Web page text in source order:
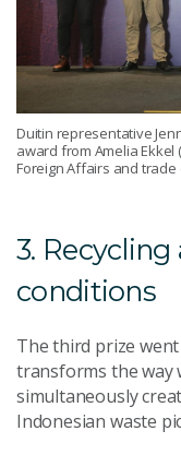
Duitin representative
award from Amelia
Foreign Affairs and trade
3.
conditions
The third prize
transforms the way
simultaneously
Indonesian waste